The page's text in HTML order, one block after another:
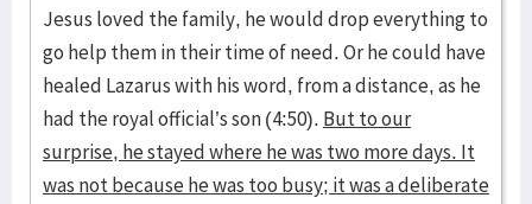
Jesus loved the family, he would drop everything to
go help them in their time of need. Or he could have
healed Lazarus with his word, from a distance, as he
had the royal official’s son (4:50). But to our
surprise, he stayed where he was two more days. It
was not because he was too busy; it was a deliberate